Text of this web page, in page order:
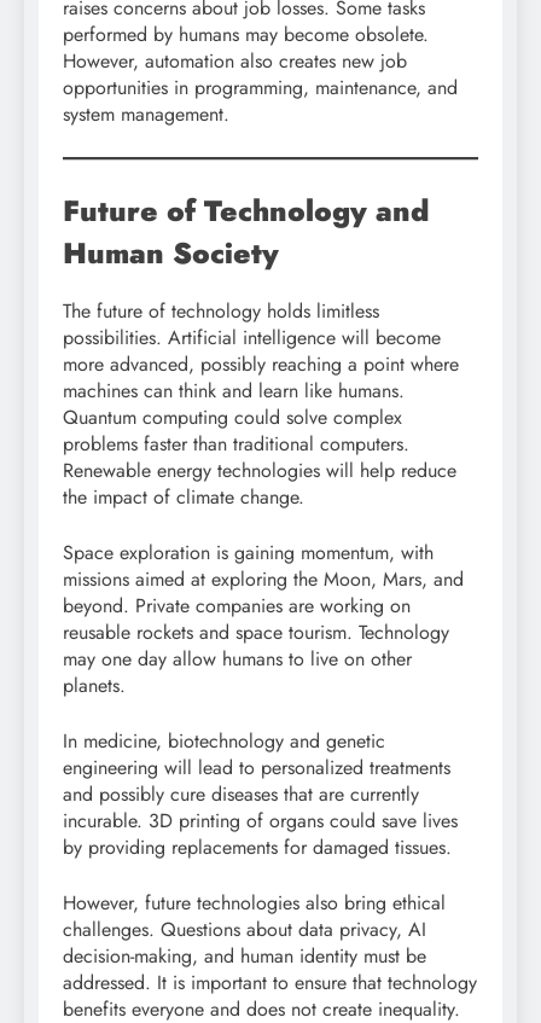
raises concerns about job losses. Some tasks
performed by humans may become obsolete.
However, automation also creates new job
opportunities in programming, maintenance, and
system management.
Future of Technology and
Human Society
The future of technology holds limitless
possibilities. Artificial intelligence will become
more advanced, possibly reaching a point where
machines can think and learn like humans.
Quantum computing could solve complex
problems faster than traditional computers.
Renewable energy technologies will help reduce
the impact of climate change.
Space exploration is gaining momentum, with
missions aimed at exploring the Moon, Mars, and
beyond. Private companies are working on
reusable rockets and space tourism. Technology
may one day allow humans to live on other
planets.
In medicine, biotechnology and genetic
engineering will lead to personalized treatments
and possibly cure diseases that are currently
incurable. 3D printing of organs could save lives
by providing replacements for damaged tissues.
However, future technologies also bring ethical
challenges. Questions about data privacy, AI
decision-making, and human identity must be
addressed. It is important to ensure that technology
benefits everyone and does not create inequality.